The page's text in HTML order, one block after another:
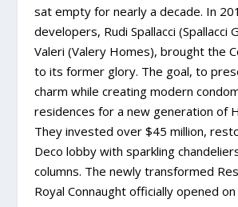
sat empty for nearly a decade. In
developers, Rudi Spallacci (Spallacci
Valeri (Valery Homes), brought the
to its former glory. The goal, to
charm while creating modern
residences for a new generation of
They invested over $45 million,
Deco lobby with sparkling
columns. The newly transformed
Royal Connaught officially opened on